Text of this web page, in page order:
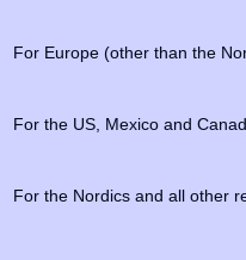
For Europe (other than the
For the US, Mexico and
For the Nordics and all other